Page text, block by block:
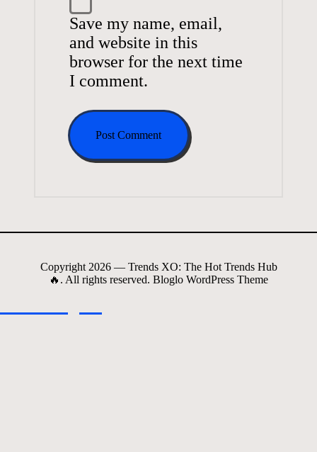
Save my name, email,
and website in this
browser for the next time
I comment.
Copyright 2026 — Trends XO: The Hot Trends Hub
🔥. All rights reserved. Bloglo WordPress Theme